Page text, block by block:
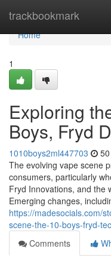
trackbookmark
Home
Home
1
Exploring
Boys, Fryd
1010boys2ml447703
The evolving vape scene
consumers, particularly
Fryd Innovations, and the
Emerging changes,
https://madesocials.com/
scene-the-10-boys-fryd-
Comments